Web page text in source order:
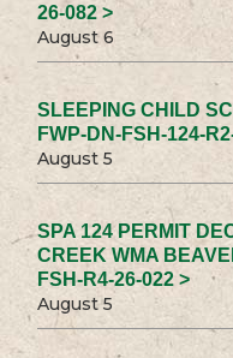
26-082 >
August 6
SLEEPING CHILD
FWP-DN-FSH-124-
August 5
SPA 124 PERMIT
CREEK WMA
FSH-R4-26-022 >
August 5